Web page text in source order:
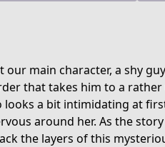
our main character, a shy
that takes him to a rather
a bit intimidating at
around her. As the
the layers of this